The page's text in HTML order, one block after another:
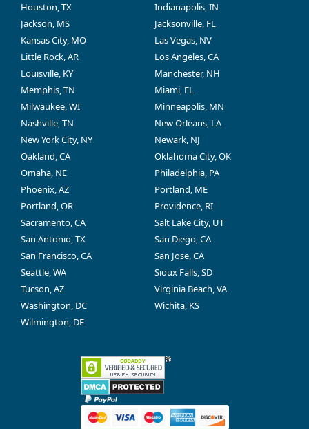
Houston, TX
Indianapolis, IN
Jackson, MS
Jacksonville, FL
Kansas City, MO
Las Vegas, NV
Little Rock, AR
Los Angeles, CA
Louisville, KY
Manchester, NH
Memphis, TN
Miami, FL
Milwaukee, WI
Minneapolis, MN
Nashville, TN
New Orleans, LA
New York City, NY
Newark, NJ
Oakland, CA
Oklahoma City, OK
Omaha, NE
Philadelphia, PA
Phoenix, AZ
Portland, ME
Portland, OR
Providence, RI
Sacramento, CA
Salt Lake City, UT
San Antonio, TX
San Diego, CA
San Francisco, CA
San Jose, CA
Seattle, WA
Sioux Falls, SD
Tucson, AZ
Virginia Beach, VA
Washington, DC
Wichita, KS
Wilmington, DE